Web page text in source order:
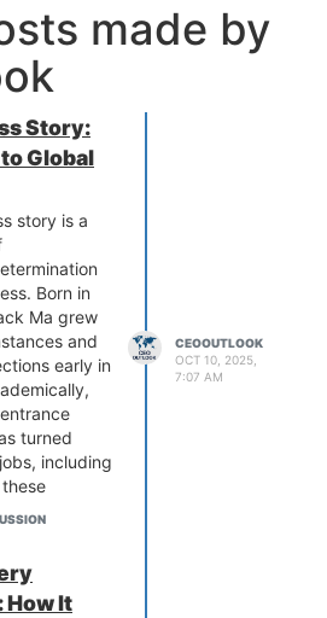
made by
Story:
Global
story is a
Born in
Ma grew
and
early in
turned
including
Ma was
and
CEOOUTLOOK
OCT 10, 2025,
7:07 AM
How It